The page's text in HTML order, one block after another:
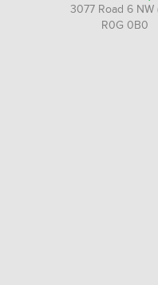
3077 Road 6 NW
R0G 0B0